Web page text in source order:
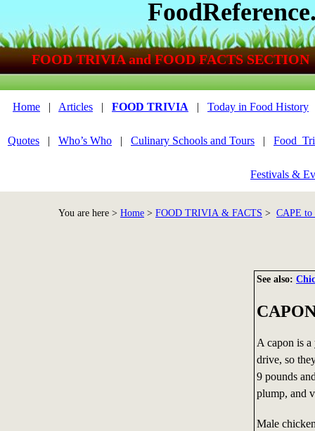
See also:
A capon is a
drive, so
9 pounds
plump, and
Male
Home | Articles | FOOD TRIVIA | Today in Food History
Quotes | Who’s Who | Culinary Schools and Tours |
Festivals &
You are here > Home > FOOD TRIVIA & FACTS > CAPE
FOOD TRIVIA and FOOD FACTS SECTION